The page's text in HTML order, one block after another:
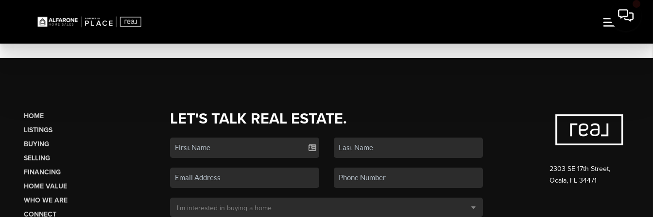
HOME
LISTINGS
BUYING
SELLING
FINANCING
HOME VALUE
WHO WE ARE
CONNECT
LET'S TALK REAL ESTATE.
2303 SE 17th Street,
Ocala, FL 34471